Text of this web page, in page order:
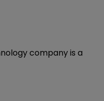
company is a